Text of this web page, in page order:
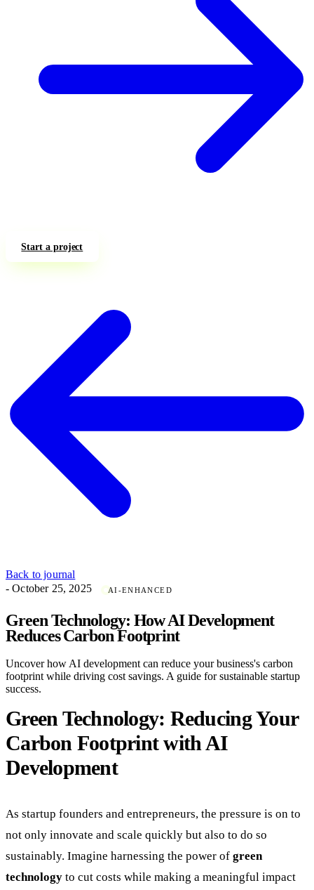
Start a project
Back to journal
- October 25, 2025
AI-ENHANCED
Green Technology: How AI Development
Reduces Carbon Footprint
Uncover how AI development can reduce your business's carbon
footprint while driving cost savings. A guide for sustainable startup
success.
Green Technology: Reducing Your
Carbon Footprint with AI
Development
As startup founders and entrepreneurs, the pressure is on to
not only innovate and scale quickly but also to do so
sustainably. Imagine harnessing the power of green
technology to cut costs while making a meaningful impact